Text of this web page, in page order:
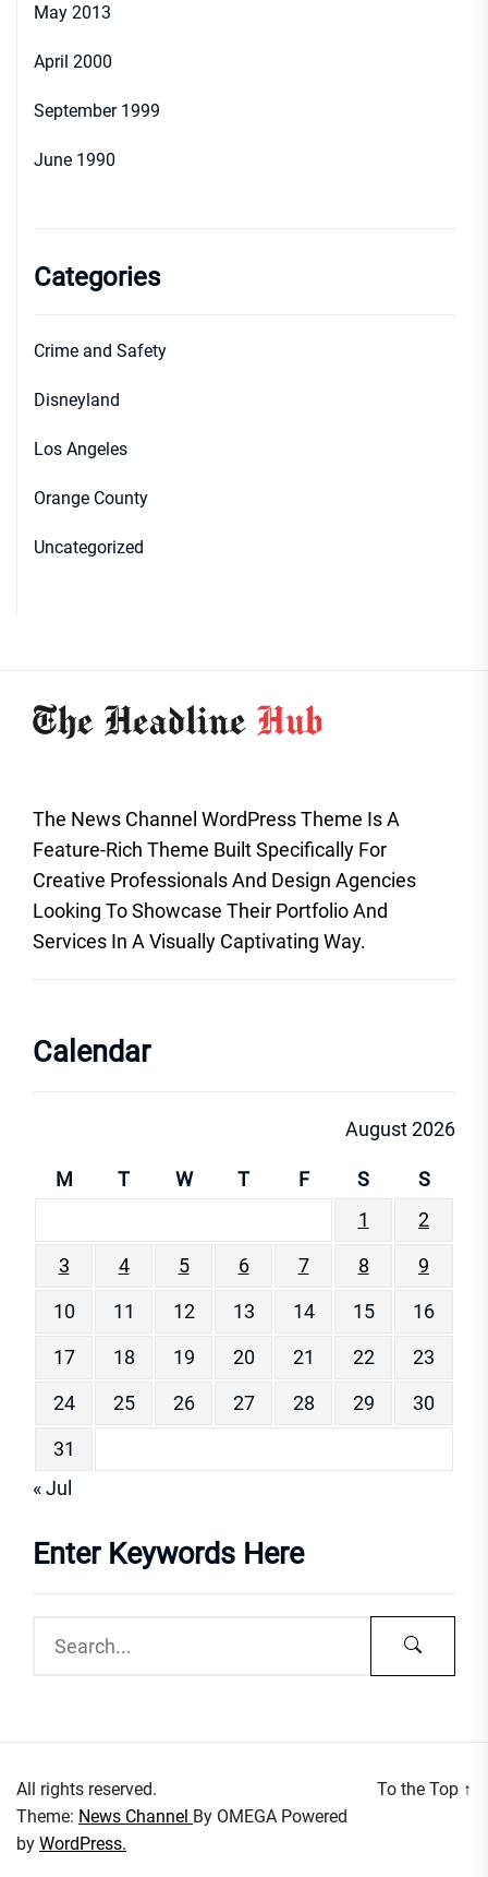
May 2013
April 2000
September 1999
June 1990
Categories
Crime and Safety
Disneyland
Los Angeles
Orange County
Uncategorized
The News Channel WordPress Theme Is A
Feature-Rich Theme Built Specifically For
Creative Professionals And Design Agencies
Looking To Showcase Their Portfolio And
Services In A Visually Captivating Way.
Calendar
August 2026
M T W T F S
S
1
2
3
4 5 6 7 8
9
10
11 12 13 14 15
16
17
18 19 20 21 22
23
24
25 26 27 28 29
30
31
« Jul
Enter Keywords Here
All rights reserved.
Theme: News Channel By OMEGA Powered
by WordPress.
To the Top ↑